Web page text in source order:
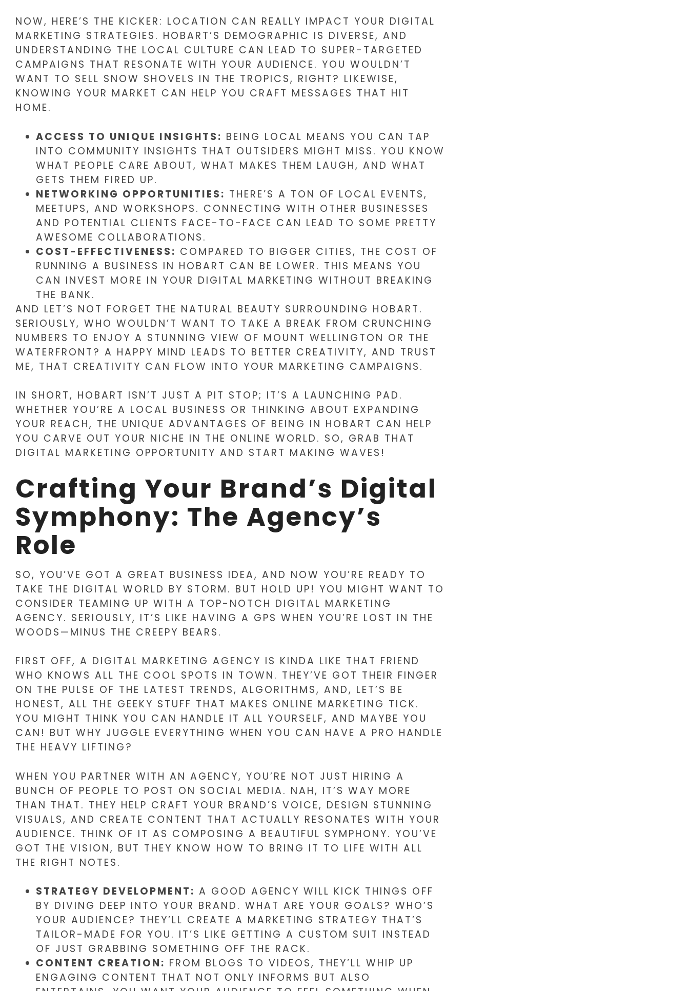
NOW, HERE’S THE KICKER: LOCATION CAN REALLY IMPACT YOUR DIGITAL
MARKETING STRATEGIES. HOBART’S DEMOGRAPHIC IS DIVERSE, AND
UNDERSTANDING THE LOCAL CULTURE CAN LEAD TO SUPER-TARGETED
CAMPAIGNS THAT RESONATE WITH YOUR AUDIENCE. YOU WOULDN’T
WANT TO SELL SNOW SHOVELS IN THE TROPICS, RIGHT? LIKEWISE,
KNOWING YOUR MARKET CAN HELP YOU CRAFT MESSAGES THAT HIT
HOME.
ACCESS TO UNIQUE INSIGHTS: BEING LOCAL MEANS YOU CAN TAP
INTO COMMUNITY INSIGHTS THAT OUTSIDERS MIGHT MISS. YOU KNOW
WHAT PEOPLE CARE ABOUT, WHAT MAKES THEM LAUGH, AND WHAT
GETS THEM FIRED UP.
NETWORKING OPPORTUNITIES: THERE’S A TON OF LOCAL EVENTS,
MEETUPS, AND WORKSHOPS. CONNECTING WITH OTHER BUSINESSES
AND POTENTIAL CLIENTS FACE-TO-FACE CAN LEAD TO SOME PRETTY
AWESOME COLLABORATIONS.
COST-EFFECTIVENESS: COMPARED TO BIGGER CITIES, THE COST OF
RUNNING A BUSINESS IN HOBART CAN BE LOWER. THIS MEANS YOU
CAN INVEST MORE IN YOUR DIGITAL MARKETING WITHOUT BREAKING
THE BANK.
AND LET’S NOT FORGET THE NATURAL BEAUTY SURROUNDING HOBART.
SERIOUSLY, WHO WOULDN’T WANT TO TAKE A BREAK FROM CRUNCHING
NUMBERS TO ENJOY A STUNNING VIEW OF MOUNT WELLINGTON OR THE
WATERFRONT? A HAPPY MIND LEADS TO BETTER CREATIVITY, AND TRUST
ME, THAT CREATIVITY CAN FLOW INTO YOUR MARKETING CAMPAIGNS.
IN SHORT, HOBART ISN’T JUST A PIT STOP; IT’S A LAUNCHING PAD.
WHETHER YOU’RE A LOCAL BUSINESS OR THINKING ABOUT EXPANDING
YOUR REACH, THE UNIQUE ADVANTAGES OF BEING IN HOBART CAN HELP
YOU CARVE OUT YOUR NICHE IN THE ONLINE WORLD. SO, GRAB THAT
DIGITAL MARKETING OPPORTUNITY AND START MAKING WAVES!
Crafting Your Brand’s Digital
Symphony: The Agency’s
Role
SO, YOU’VE GOT A GREAT BUSINESS IDEA, AND NOW YOU’RE READY TO
TAKE THE DIGITAL WORLD BY STORM. BUT HOLD UP! YOU MIGHT WANT TO
CONSIDER TEAMING UP WITH A TOP-NOTCH DIGITAL MARKETING
AGENCY. SERIOUSLY, IT’S LIKE HAVING A GPS WHEN YOU’RE LOST IN THE
WOODS—MINUS THE CREEPY BEARS.
FIRST OFF, A DIGITAL MARKETING AGENCY IS KINDA LIKE THAT FRIEND
WHO KNOWS ALL THE COOL SPOTS IN TOWN. THEY’VE GOT THEIR FINGER
ON THE PULSE OF THE LATEST TRENDS, ALGORITHMS, AND, LET’S BE
HONEST, ALL THE GEEKY STUFF THAT MAKES ONLINE MARKETING TICK.
YOU MIGHT THINK YOU CAN HANDLE IT ALL YOURSELF, AND MAYBE YOU
CAN! BUT WHY JUGGLE EVERYTHING WHEN YOU CAN HAVE A PRO HANDLE
THE HEAVY LIFTING?
WHEN YOU PARTNER WITH AN AGENCY, YOU’RE NOT JUST HIRING A
BUNCH OF PEOPLE TO POST ON SOCIAL MEDIA. NAH, IT’S WAY MORE
THAN THAT. THEY HELP CRAFT YOUR BRAND’S VOICE, DESIGN STUNNING
VISUALS, AND CREATE CONTENT THAT ACTUALLY RESONATES WITH YOUR
AUDIENCE. THINK OF IT AS COMPOSING A BEAUTIFUL SYMPHONY. YOU’VE
GOT THE VISION, BUT THEY KNOW HOW TO BRING IT TO LIFE WITH ALL
THE RIGHT NOTES.
STRATEGY DEVELOPMENT: A GOOD AGENCY WILL KICK THINGS OFF
BY DIVING DEEP INTO YOUR BRAND. WHAT ARE YOUR GOALS? WHO’S
YOUR AUDIENCE? THEY’LL CREATE A MARKETING STRATEGY THAT’S
TAILOR-MADE FOR YOU. IT’S LIKE GETTING A CUSTOM SUIT INSTEAD
OF JUST GRABBING SOMETHING OFF THE RACK.
CONTENT CREATION: FROM BLOGS TO VIDEOS, THEY’LL WHIP UP
ENGAGING CONTENT THAT NOT ONLY INFORMS BUT ALSO